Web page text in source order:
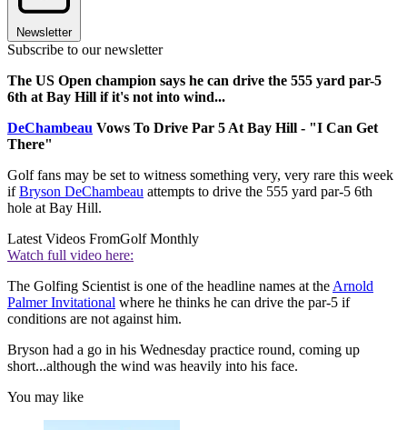
Newsletter
Subscribe to our newsletter
The US Open champion says he can drive the 555 yard par-5
6th at Bay Hill if it's not into wind...
DeChambeau Vows To Drive Par 5 At Bay Hill - "I Can Get
There"
Golf fans may be set to witness something very, very rare this week
ifBryson DeChambeau attempts to drive the 555 yard par-5 6th
hole at Bay Hill.
Latest Videos FromGolf Monthly
Watch full video here:
The Golfing Scientist is one of the headline names at the Arnold
Palmer Invitational where he thinks he can drive the par-5 if
conditions are not against him.
Bryson had a go in his Wednesday practice round, coming up
short...although the wind was heavily into his face.
You may like